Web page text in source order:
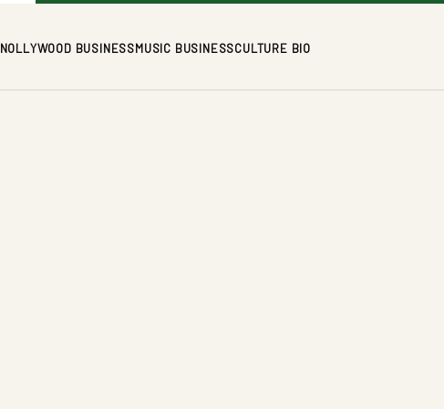
NOLLYWOOD BUSINESSMUSIC BUSINESSCULTURE BIO